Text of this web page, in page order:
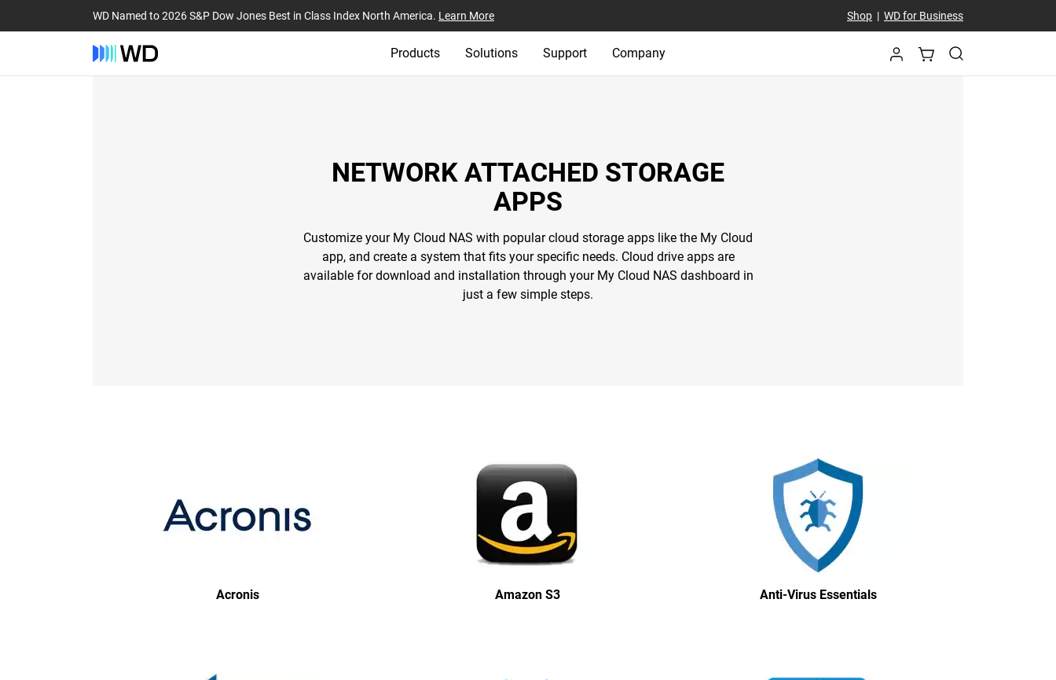
WD Named to 2026 S&P Dow Jones Best in Class Index North America. Learn More Shop| WD for Business
Products Solutions Support Company
NETWORK ATTACHED STORAGE
APPS
Customize your My Cloud NAS with popular cloud storage apps like the My Cloud
app, and create a system that fits your specific needs. Cloud drive apps are
available for download and installation through your My Cloud NAS dashboard in
just a few simple steps.
Acronis Amazon S3 Anti-Virus Essentials